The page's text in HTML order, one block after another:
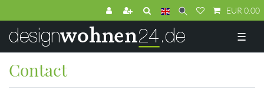
EUR 0.00
☰
Contact